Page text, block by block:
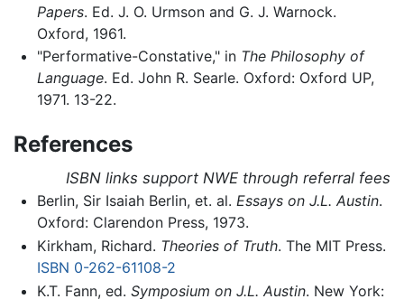
Papers. Ed. J. O. Urmson and G. J. Warnock.
Oxford, 1961.
"Performative-Constative," in The Philosophy of
Language. Ed. John R. Searle. Oxford: Oxford UP,
1971. 13-22.
References
ISBN links support NWE through referral fees
Berlin, Sir Isaiah Berlin, et. al. Essays on J.L. Austin.
Oxford: Clarendon Press, 1973.
Kirkham, Richard. Theories of Truth. The MIT Press.
ISBN 0-262-61108-2
K.T. Fann, ed. Symposium on J.L. Austin. New York: